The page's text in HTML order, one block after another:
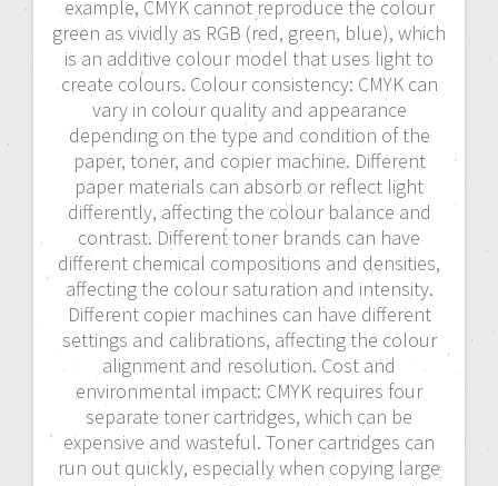
example, CMYK cannot reproduce the colour
green as vividly as RGB (red, green, blue), which
is an additive colour model that uses light to
create colours. Colour consistency: CMYK can
vary in colour quality and appearance
depending on the type and condition of the
paper, toner, and copier machine. Different
paper materials can absorb or reflect light
differently, affecting the colour balance and
contrast. Different toner brands can have
different chemical compositions and densities,
affecting the colour saturation and intensity.
Different copier machines can have different
settings and calibrations, affecting the colour
alignment and resolution. Cost and
environmental impact: CMYK requires four
separate toner cartridges, which can be
expensive and wasteful. Toner cartridges can
run out quickly, especially when copying large